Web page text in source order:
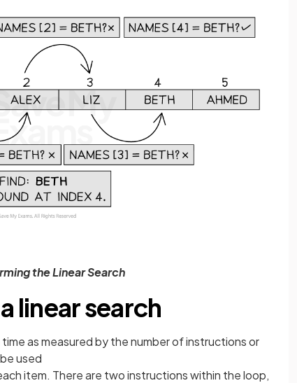
the Linear Search
linear search
as measured by the number of instructions or
used
item. There are two instructions within the loop,